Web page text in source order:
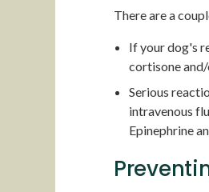
There are a
If your dog's
cortisone
Serious
intravenous
Epinephrine